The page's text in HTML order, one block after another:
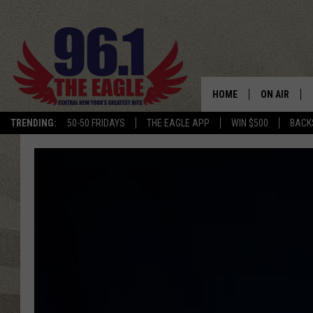
TRENDING: 50-50 FRIDAYS THE EAGLE APP WIN $500
HOME ON AIR
SCHEDULE